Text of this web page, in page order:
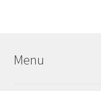
Menu